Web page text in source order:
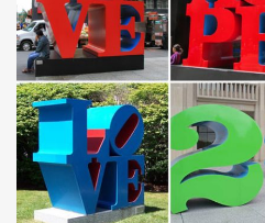
1994 and specializing in bronze
fiberglass sculpture, art furniture.
Metal Yard Sculptures | Metal
Our collection of metal wind
Metal Yard Sculpture; Metal
and contemporary shapes are just
Contemporary Garden
Sculpture …
Stunning modern garden sculpture: